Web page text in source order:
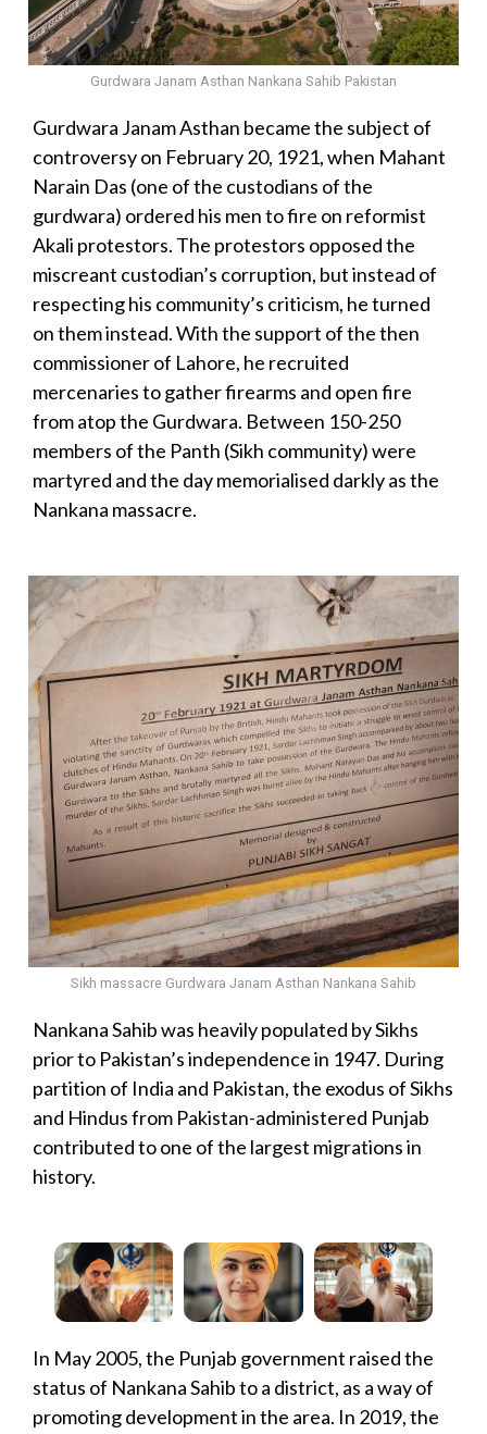
Gurdwara Janam Asthan Nankana Sahib Pakistan
Gurdwara Janam Asthan became the subject of
controversy on February 20, 1921, when Mahant
Narain Das (one of the custodians of the
gurdwara) ordered his men to fire on reformist
Akali protestors. The protestors opposed the
miscreant custodian’s corruption, but instead of
respecting his community’s criticism, he turned
on them instead. With the support of the then
commissioner of Lahore, he recruited
mercenaries to gather firearms and open fire
from atop the Gurdwara. Between 150-250
members of the Panth (Sikh community) were
martyred and the day memorialised darkly as the
Nankana massacre.
Sikh massacre Gurdwara Janam Asthan Nankana Sahib
Nankana Sahib was heavily populated by Sikhs
prior to Pakistan’s independence in 1947. During
partition of India and Pakistan, the exodus of Sikhs
and Hindus from Pakistan-administered Punjab
contributed to one of the largest migrations in
history.
In May 2005, the Punjab government raised the
status of Nankana Sahib to a district, as a way of
promoting development in the area. In 2019, the